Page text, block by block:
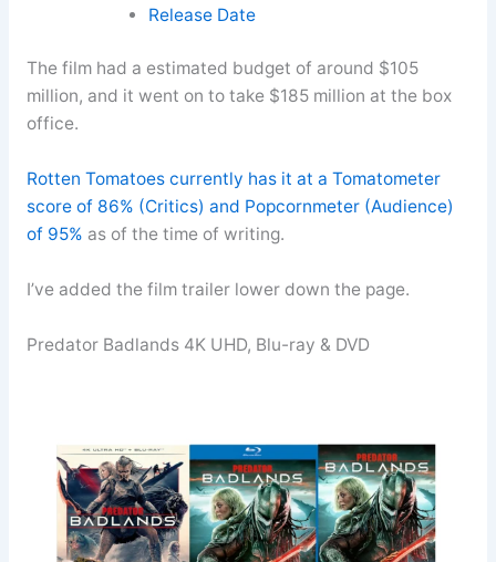
Release Date
The film had a estimated budget of around $105
million, and it went on to take $185 million at the box
office.
Rotten Tomatoes currently has it at a Tomatometer
score of 86% (Critics) and Popcornmeter (Audience)
of 95% as of the time of writing.
I’ve added the film trailer lower down the page.
Predator Badlands 4K UHD, Blu-ray & DVD